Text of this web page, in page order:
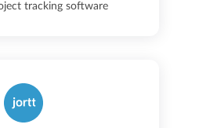
tracking software